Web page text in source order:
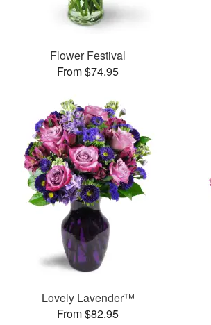
Flower Festival
From $74.95
Lovely Lavender™
From $82.95